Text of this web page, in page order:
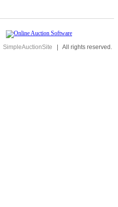
SimpleAuctionSite | All rights reserved.